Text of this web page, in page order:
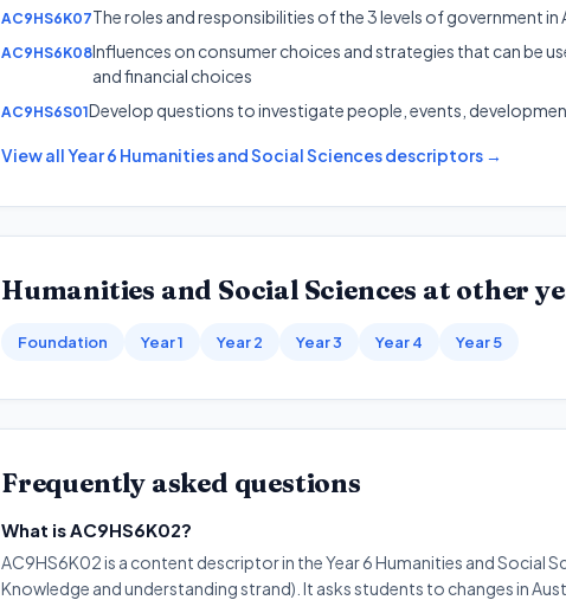
AC9HS6K07The roles and responsibilities of the 3 levels of government in
AC9HS6K08Influences on consumer choices and strategies that can be
and financial choices
AC9HS6S01Develop questions to investigate people, events,
View allYear 6 Humanities and Social Sciencesdescriptors →
Humanities and Social Sciences at other
Foundation Year 1 Year 2 Year 3 Year 4 Year 5
Frequently asked questions
What is AC9HS6K02?
AC9HS6K02 is a content descriptor in the Year 6 Humanities and Social
Knowledge and understanding strand). It asks students to changes in